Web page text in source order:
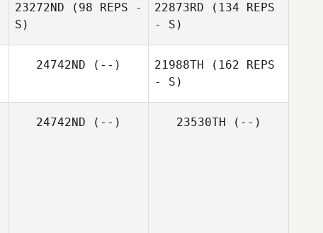
23272ND (98 REPS -
S)
22873RD (134 REPS
- S)
24742ND (--) 21988TH (162 REPS
- S)
24742ND (--) 23530TH (--)